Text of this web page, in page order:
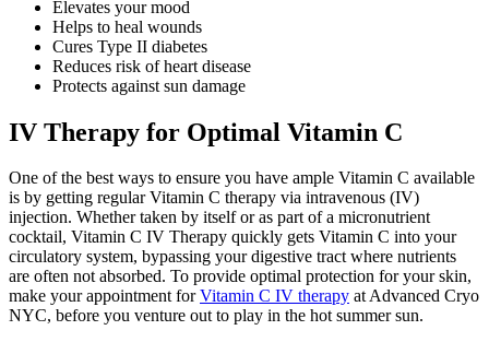
Elevates your mood
Helps to heal wounds
Cures Type II diabetes
Reduces risk of heart disease
Protects against sun damage
IV Therapy for Optimal Vitamin C
One of the best ways to ensure you have ample Vitamin C available
is by getting regular Vitamin C therapy via intravenous (IV)
injection. Whether taken by itself or as part of a micronutrient
cocktail, Vitamin C IV Therapy quickly gets Vitamin C into your
circulatory system, bypassing your digestive tract where nutrients
are often not absorbed. To provide optimal protection for your skin,
make your appointment forVitamin C IV therapy at Advanced Cryo
NYC, before you venture out to play in the hot summer sun.